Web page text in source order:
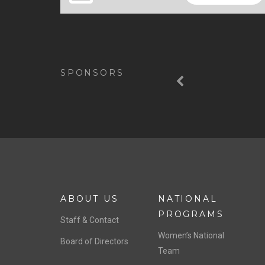
SPONSORS
ABOUT US
Staff & Contact
Board of Directors
NATIONAL
PROGRAMS
Women’s National
Team